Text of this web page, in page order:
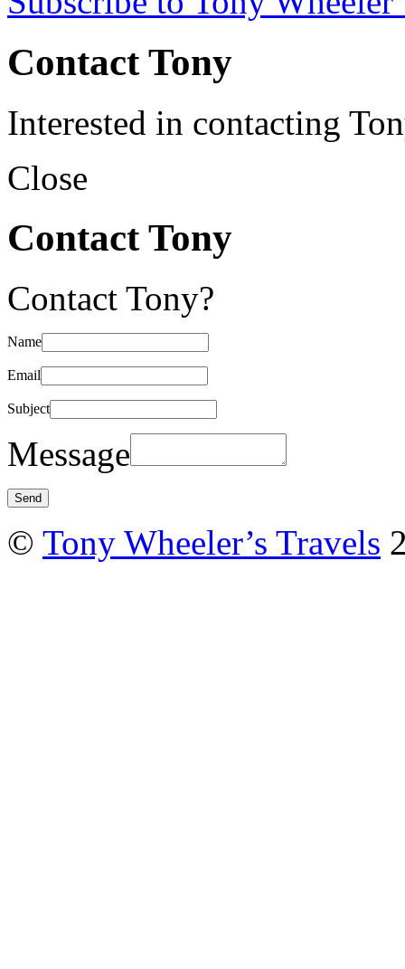
Contact Tony
Interested in contacting
Close
Contact Tony
Contact Tony?
Name
Email
Subject
Message
© Tony Wheeler’s Travels